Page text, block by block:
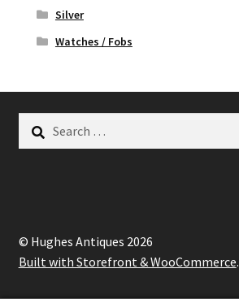
Silver
Watches / Fobs
for:
© Hughes Antiques 2026
Built with Storefront & WooCommerce.